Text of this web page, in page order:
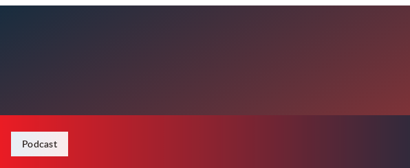
Podcast
January 22, 2024